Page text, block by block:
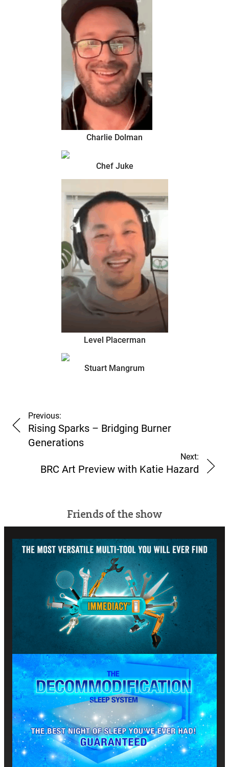
Charlie Dolman
Chef Juke
Level Placerman
Stuart Mangrum
Previous:
Rising Sparks – Bridging Burner
Generations
Next:
BRC Art Preview with Katie Hazard
Friends of the show